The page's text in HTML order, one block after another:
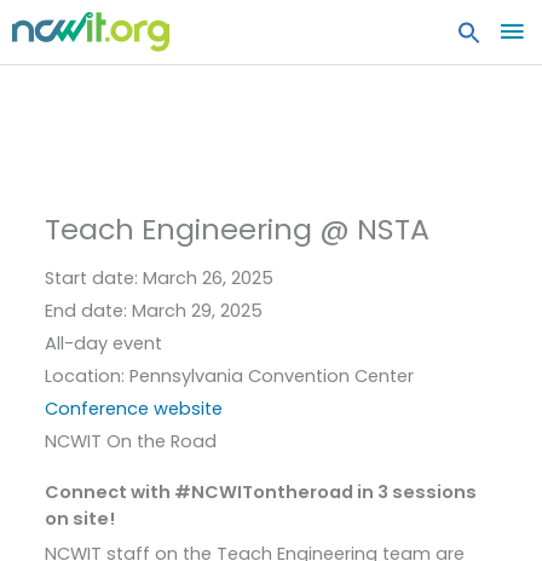
Teach Engineering @ NSTA
Start date:March 26, 2025
End date:March 29, 2025
All-day event
Location:Pennsylvania Convention Center
Conference website
NCWIT On the Road
Connect with #NCWITontheroad in 3 sessions
on site!
NCWIT staff on the Teach Engineering team are